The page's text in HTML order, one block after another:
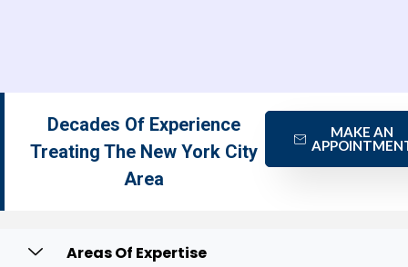
Decades Of Experience
Treating The New York City
Area
MAKE AN
Areas Of Expertise